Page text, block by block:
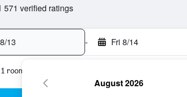
571 verified ratings
13 - Fri 8/14
room
August 2026